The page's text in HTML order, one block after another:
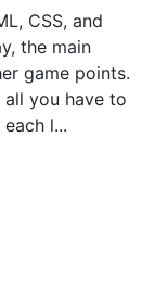
CSS, and
the main
game points.
you have to
l...